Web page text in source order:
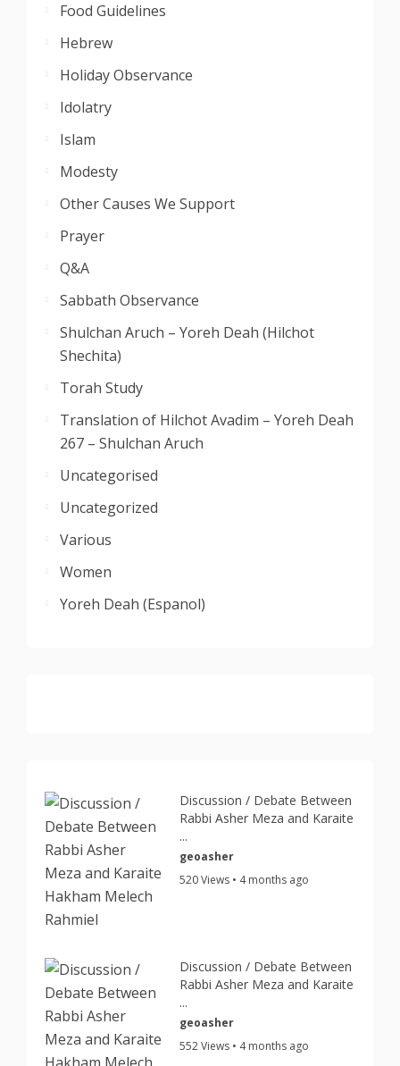
Food Guidelines
Hebrew
Holiday Observance
Idolatry
Islam
Modesty
Other Causes We Support
Prayer
Q&A
Sabbath Observance
Shulchan Aruch – Yoreh Deah (Hilchot
Shechita)
Torah Study
Translation of Hilchot Avadim – Yoreh Deah
267 – Shulchan Aruch
Uncategorised
Uncategorized
Various
Women
Yoreh Deah (Espanol)
Discussion / Debate Between
Rabbi Asher Meza and Karaite
...
geoasher
520 Views • 4 months ago
Discussion / Debate Between
Rabbi Asher Meza and Karaite
...
geoasher
552 Views • 4 months ago